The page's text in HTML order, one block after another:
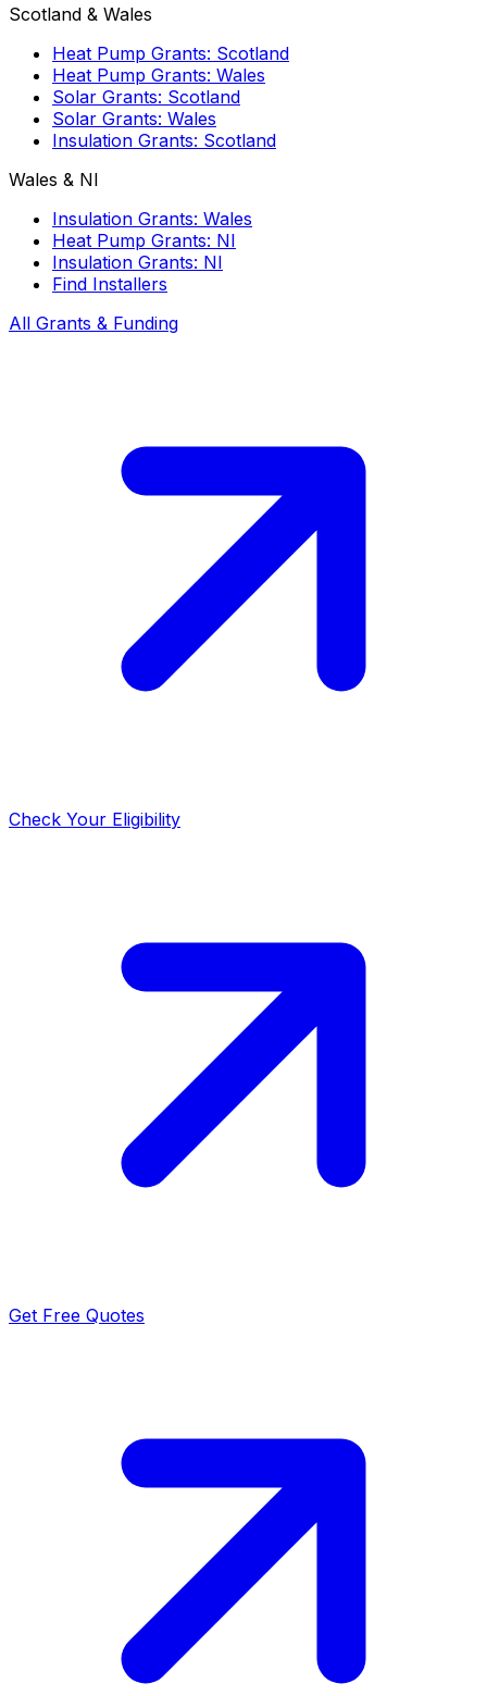
Scotland & Wales
Heat Pump Grants: Scotland
Heat Pump Grants: Wales
Solar Grants: Scotland
Solar Grants: Wales
Insulation Grants: Scotland
Wales & NI
Insulation Grants: Wales
Heat Pump Grants: NI
Insulation Grants: NI
Find Installers
All Grants & Funding
Check Your Eligibility
Get Free Quotes